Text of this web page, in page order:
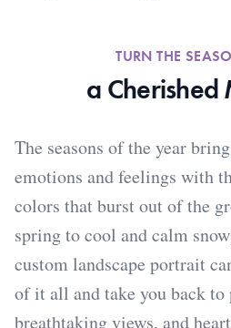
TURN THE
a
The seasons of the year
emotions and feelings with
colors that burst out of the
spring to cool and calm
custom landscape portrait
of it all and take you back to
breathtaking views, and